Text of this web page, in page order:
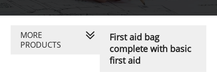
First aid bag
complete with basic
first aid
MORE
PRODUCTS